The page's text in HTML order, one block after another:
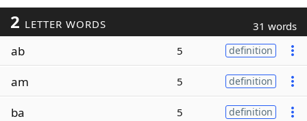
2 LETTER WORDS 31 words
ab 5 definition
am 5 definition
ba 5 definition